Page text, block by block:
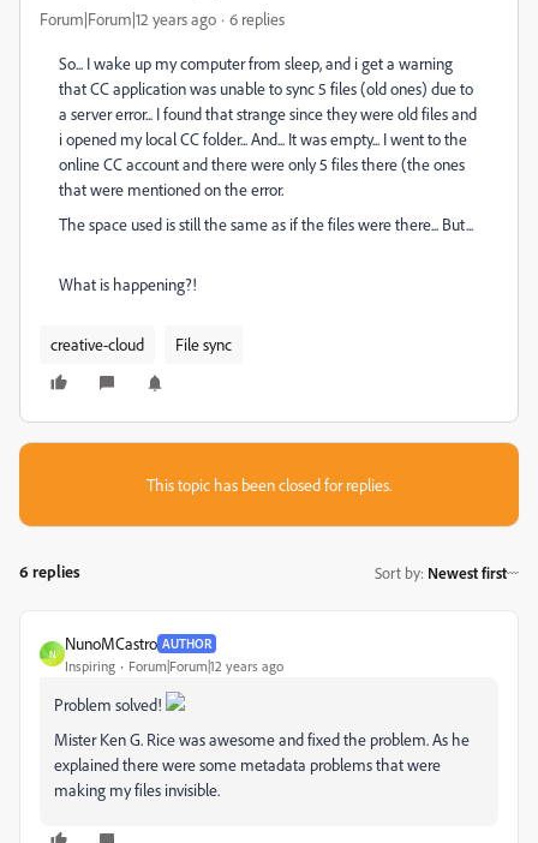
Forum|Forum|12 years ago 6 replies
So... I wake up my computer from sleep, and i get a warning
that CC application was unable to sync 5 files (old ones) due to
a server error... I found that strange since they were old files and
i opened my local CC folder... And... It was empty... I went to the
online CC account and there were only 5 files there (the ones
that were mentioned on the error.
The space used is still the same as if the files were there... But...
What is happening?!
creative-cloud File sync
This topic has been closed for replies.
6 replies Sort by: Newest first
N
NunoMCastro AUTHOR
Inspiring Forum|Forum|12 years ago
Problem solved!
Mister Ken G. Rice was awesome and fixed the problem. As he
explained there were some metadata problems that were
making my files invisible.